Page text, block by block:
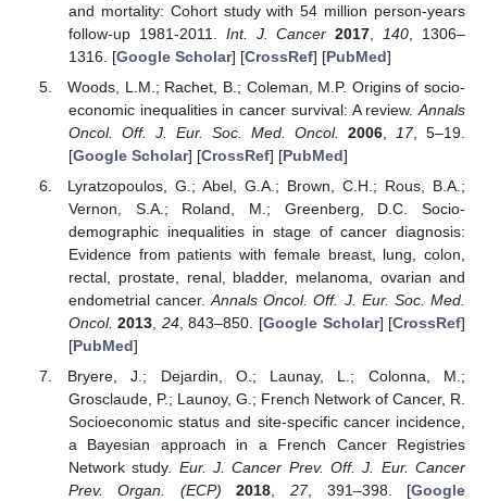
and mortality: Cohort study with 54 million person-years
follow-up 1981-2011. Int. J. Cancer 2017 140 , 1306–
1316. [Google Scholar] [CrossRef] [PubMed]
Woods, L.M.; Rachet, B.; Coleman, M.P. Origins of socio-
economic inequalities in cancer survival: A review. Annals
Oncol. Off. J. Eur. Soc. Med. Oncol.
2006, 17, 5–19.
[Google Scholar] [CrossRef] [PubMed]
Lyratzopoulos, G.; Abel, G.A.; Brown, C.H.; Rous, B.A.;
Vernon, S.A.; Roland, M.; Greenberg, D.C. Socio-
demographic inequalities in stage of cancer diagnosis:
Evidence from patients with female breast, lung, colon,
rectal, prostate, renal, bladder, melanoma, ovarian and
endometrial cancer.Annals Oncol. Off. J. Eur. Soc. Med.
Oncol. 2013 24, 843–850. [Google Scholar] [CrossRef]
[PubMed]
Bryere, J.; Dejardin, O.; Launay, L.; Colonna, M.;
Grosclaude, P.; Launoy, G.; French Network of Cancer, R.
Socioeconomic status and site-specific cancer incidence,
a Bayesian approach in a French Cancer Registries
Network study. Eur. J. Cancer Prev. Off. J. Eur. Cancer
Prev. Organ. (ECP)
2018 27, 391–398. [Google